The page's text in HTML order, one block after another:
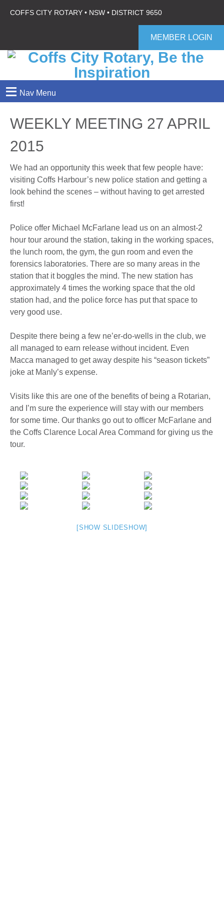
≡ Nav Menu
COFFS CITY ROTARY • NSW • DISTRICT 9650
MEMBER LOGIN
WEEKLY MEETING 27 APRIL
2015
We had an opportunity this week that few people have:
visiting Coffs Harbour’s new police station and getting a
look behind the scenes – without having to get arrested
first!
Police offer Michael McFarlane lead us on an almost-2
hour tour around the station, taking in the working spaces,
the lunch room, the gym, the gun room and even the
forensics laboratories. There are so many areas in the
station that it boggles the mind. The new station has
approximately 4 times the working space that the old
station had, and the police force has put that space to
very good use.
Despite there being a few ne’er-do-wells in the club, we
all managed to earn release without incident. Even
Macca managed to get away despite his “season tickets”
joke at Manly’s expense.
Visits like this are one of the benefits of being a Rotarian,
and I’m sure the experience will stay with our members
for some time. Our thanks go out to officer McFarlane and
the Coffs Clarence Local Area Command for giving us the
tour.
[SHOW SLIDESHOW]